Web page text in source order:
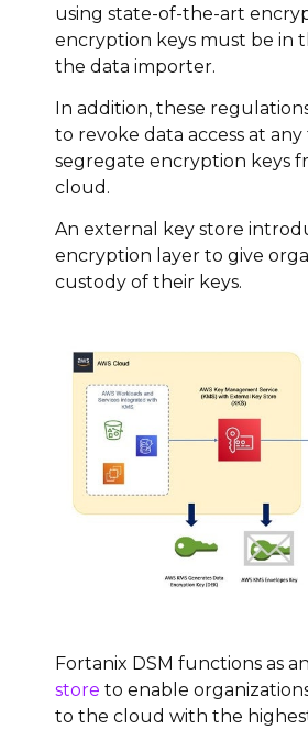
using state-of-the-art
encryption keys must be in
the data importer.
In addition, these
to revoke data access at
segregate encryption keys
cloud.
An external key store
encryption layer to give
custody of their keys.
Fortanix DSM functions as an
store to enable
to the cloud with the